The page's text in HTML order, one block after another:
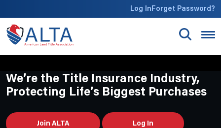
Log InForget Password?
We’re the Title Insurance Industry,
Protecting Life’s Biggest Purchases
Join ALTA Log In